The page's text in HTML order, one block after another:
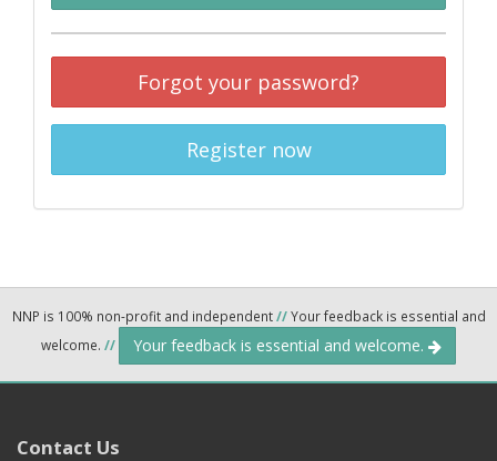
Forgot your password?
Register now
NNP is 100% non-profit and independent//Your feedback is essential and
welcome. // Your feedback is essential and welcome.
Contact Us